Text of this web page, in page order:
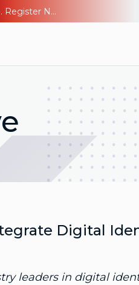
The AI Era Needs a New Identity Strategy. Go beyond login. Find out how at Ping YOUniverse. Register Now
Digital
leaders in digital